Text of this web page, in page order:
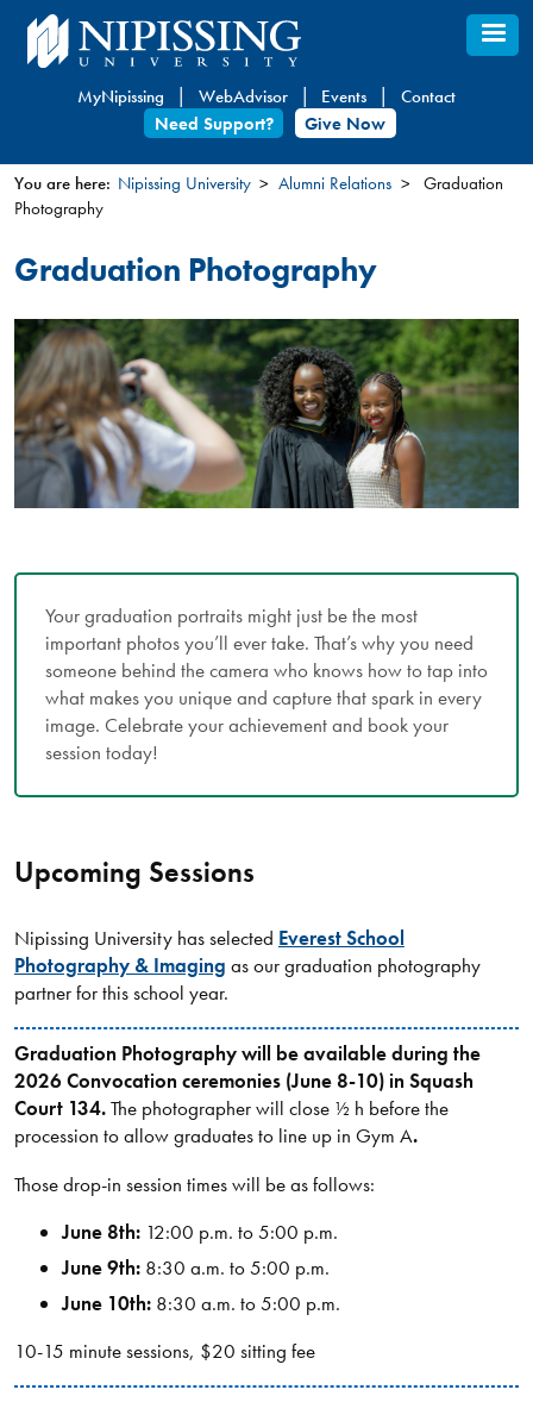
Skip
to
content
MyNipissing WebAdvisor Events
Contact
Need Support?
Give Now
You
are
here
You are here: Nipissing University Alumni Relations
Graduation
Photography
Graduation Photography
Your graduation portraits might just be the most
important photos you’ll ever take. That’s why you need
someone behind the camera who knows how to tap into
what makes you unique and capture that spark in every
image. Celebrate your achievement and book your
session today!
Upcoming Sessions
Nipissing University has selected Everest School
Photography & Imaging as our graduation photography
partner for this school year.
Graduation Photography will be available during the
2026 Convocation ceremonies (June 8-10) in Squash
Court 134.The photographer will close ½ h before the
procession to allow graduates to line up in Gym A.
Those drop-in session times will be as follows:
June 8th:12:00 p.m. to 5:00 p.m.
June 9th: 8:30 a.m. to 5:00 p.m.
June 10th:8:30 a.m. to 5:00 p.m.
10-15 minute sessions, $20 sitting fee